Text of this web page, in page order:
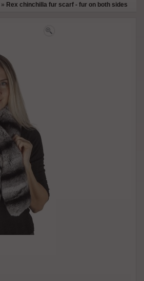
» Rex chinchilla fur scarf - fur on both sides